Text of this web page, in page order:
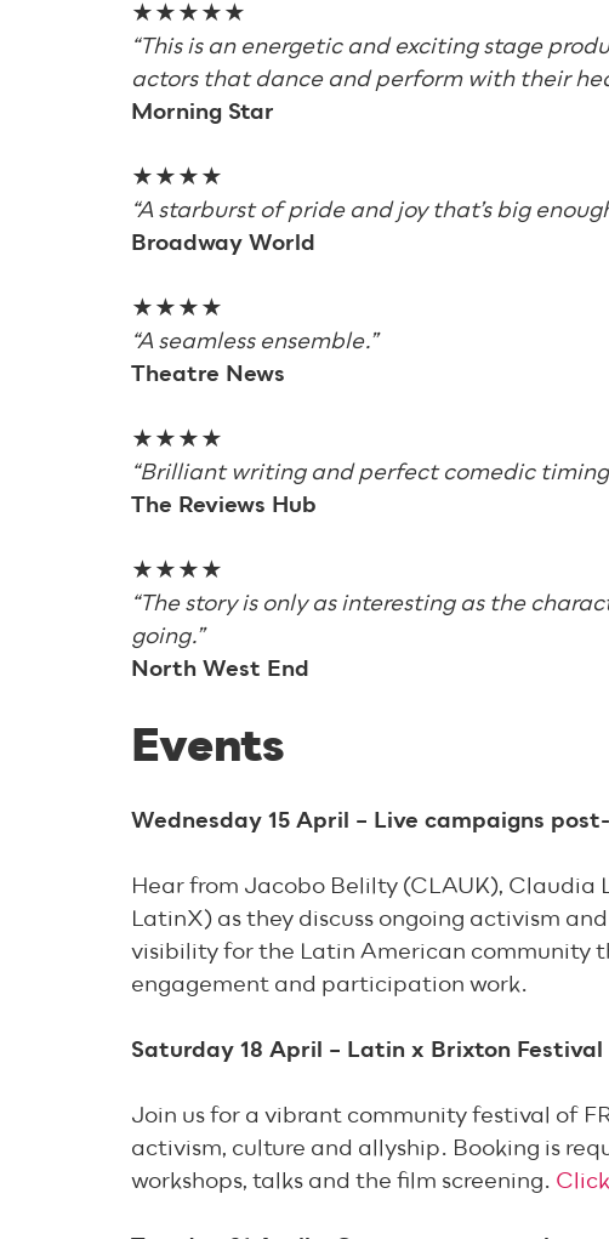
★★★★★
“This is an energetic and exciting stage
actors that dance and perform with their
Morning Star
★★★★
“A starburst of pride and joy that’s big
Broadway World
★★★★
“A seamless ensemble.”
Theatre News
★★★★
“Brilliant writing and perfect comedic
The Reviews Hub
★★★★
“The story is only as interesting as the
going.”
North West End
Events
Wednesday 15 April – Live campaigns
Hear from Jacobo Belilty (CLAUK), Claudia
LatinX) as they discuss ongoing activism
visibility for the Latin American community
engagement and participation work.
Saturday 18 April – Latin x Brixton Festival
Join us for a vibrant community festival of
activism, culture and allyship. Booking is
workshops, talks and the film screening.